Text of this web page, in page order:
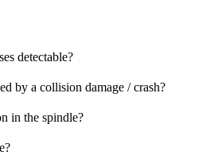
detectable?
by a collision damage / crash?
in the spindle?